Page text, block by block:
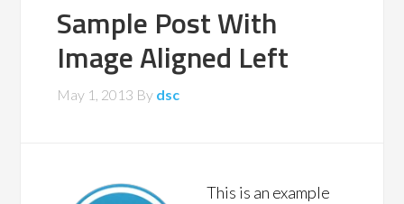
Sample Post With
Image Aligned Left
May 1, 2013 By dsc
This is an example